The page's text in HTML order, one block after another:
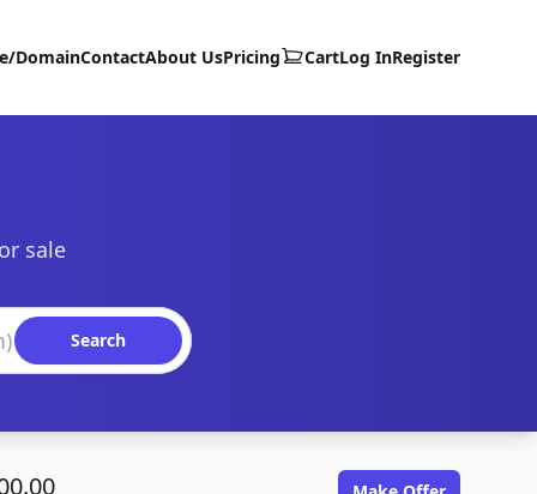
DomainContactAbout UsPricing CartLog InRegister
sale
Search